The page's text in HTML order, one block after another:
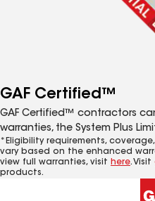
GAF Certified™
GAF Certified™ contractors
warranties, the System Plus
*Eligibility requirements,
vary based on the enhanced
view full warranties, visit here. Visit
products.